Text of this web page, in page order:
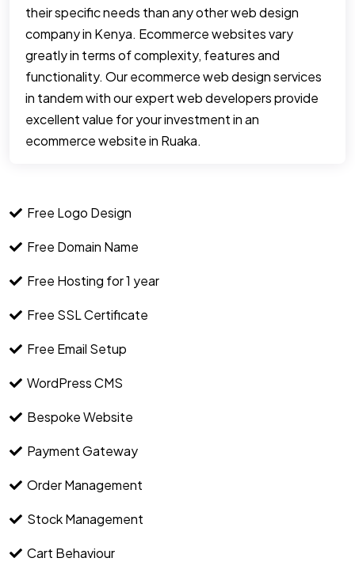
their specific needs than any other web design
company in Kenya. Ecommerce websites vary
greatly in terms of complexity, features and
functionality. Our ecommerce web design services
in tandem with our expert web developers provide
excellent value for your investment in an
ecommerce website in Ruaka.
Free Logo Design
Free Domain Name
Free Hosting for 1 year
Free SSL Certificate
Free Email Setup
WordPress CMS
Bespoke Website
Payment Gateway
Order Management
Stock Management
Cart Behaviour